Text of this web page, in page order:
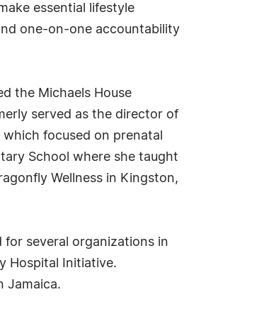
essential lifestyle
one-on-one accountability
the Michaels House
served as the director of
focused on prenatal
School where she taught
Wellness in Kingston,
for several organizations in
Hospital Initiative.
Jamaica.